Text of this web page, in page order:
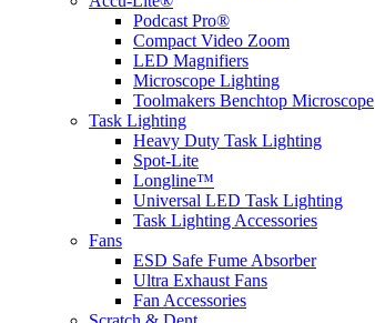
Podcast Pro®
Compact Video Zoom
LED Magnifiers
Microscope Lighting
Toolmakers Benchtop Microscope
Task Lighting
Heavy Duty Task Lighting
Spot-Lite
Longline™
Universal LED Task Lighting
Task Lighting Accessories
Fans
ESD Safe Fume Absorber
Ultra Exhaust Fans
Fan Accessories